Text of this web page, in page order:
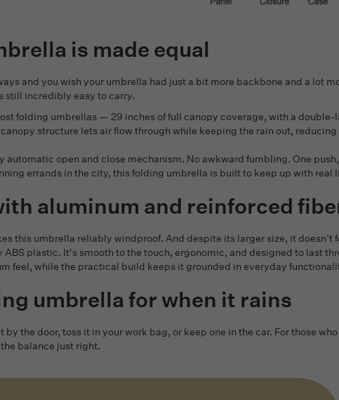
is made equal
and you wish your umbrella had just a bit more backbone and a lot
still incredibly easy to carry.
folding umbrellas — 29 inches of full canopy coverage, with a
structure lets air flow through while keeping the rain out,
open and close mechanism. No awkward fumbling. One push,
errands in the city, this folding umbrella is built to keep up with real
aluminum and reinforced
this umbrella reliably windproof. And despite its larger size, it doesn’t
plastic. It's smooth to the touch, ergonomic, and designed to last
feel, while the practical build keeps it grounded in everyday
umbrella for when it rains
by the door, toss it in your work bag, or keep one in the car. For those
balance just right.